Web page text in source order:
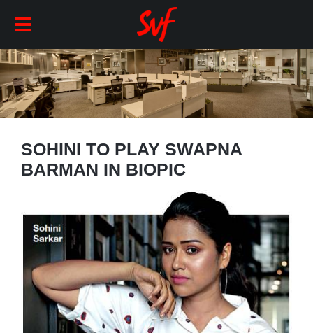
SOHINI TO PLAY SWAPNA
BARMAN IN BIOPIC